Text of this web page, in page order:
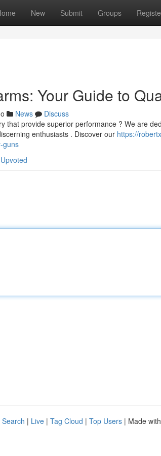
New Submit Groups
Your Guide to
News
Discuss
that provide superior performance ? We are
enthusiasts . Discover our https://
guns
| Live | Tag Cloud | Top Users | Made with